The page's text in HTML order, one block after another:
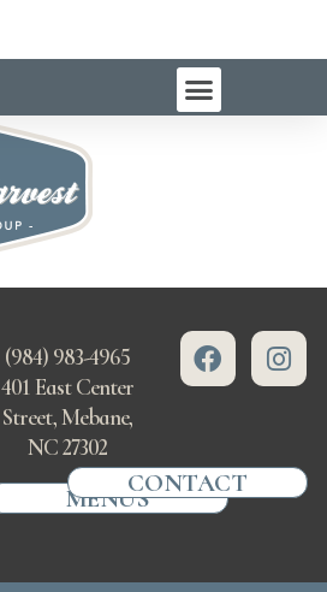
(984) 983-4965
401 East Center
Street, Mebane,
NC 27302
MENUSCONTACT